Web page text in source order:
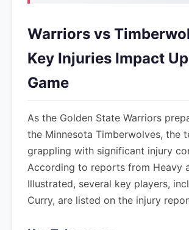
Warriors vs
Key Injuries Impact
Game
As the Golden State Warriors
the Minnesota Timberwolves, the
grappling with significant injury
According to reports from Heavy
Illustrated, several key players,
Curry, are listed on the injury